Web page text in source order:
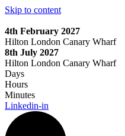
Skip to content
4th February 2027
Hilton London Canary Wharf
8th July 2027
Hilton London Canary Wharf
Days
Hours
Minutes
Linkedin-in